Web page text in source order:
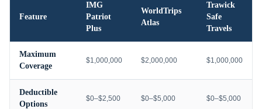
Feature
IMG
Patriot
Plus
WorldTrips
Atlas
Trawick
Safe
Travels
Maximum
Coverage
$1,000,000 $2,000,000 $1,000,000
Deductible
Options
$0–$2,500 $0–$5,000 $0–$5,000